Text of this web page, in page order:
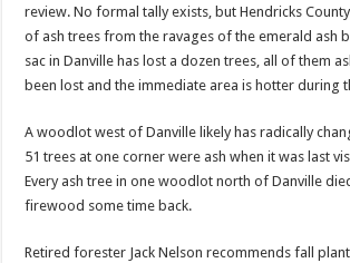
review. No formal tally exists, but Hendricks
of ash trees from the ravages of the emerald ash
sac in Danville has lost a dozen trees, all of them
been lost and the immediate area is hotter during
A woodlot west of Danville likely has radically
51 trees at one corner were ash when it was last
Every ash tree in one woodlot north of Danville
firewood some time back.
Retired forester Jack Nelson recommends fall